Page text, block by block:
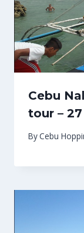
Cebu
tour –
ByCebu